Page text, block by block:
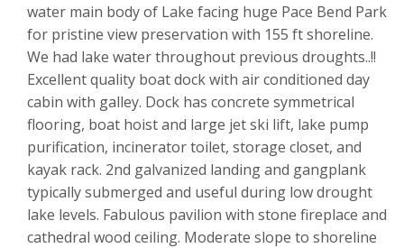
water main body of Lake facing huge Pace Bend Park
for pristine view preservation with 155 ft shoreline.
We had lake water throughout previous droughts..!!
Excellent quality boat dock with air conditioned day
cabin with galley. Dock has concrete symmetrical
flooring, boat hoist and large jet ski lift, lake pump
purification, incinerator toilet, storage closet, and
kayak rack. 2nd galvanized landing and gangplank
typically submerged and useful during low drought
lake levels. Fabulous pavilion with stone fireplace and
cathedral wood ceiling. Moderate slope to shoreline